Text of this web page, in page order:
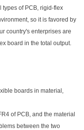
types of PCB, rigid-flex
so it is favored by
country's enterprises are
board in the total output.
boards in material,
of PCB, and the material
between the two